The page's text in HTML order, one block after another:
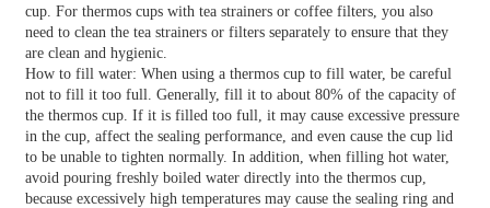
cup. For thermos cups with tea strainers or coffee filters, you also
need to clean the tea strainers or filters separately to ensure that they
are clean and hygienic.
How to fill water: When using a thermos cup to fill water, be careful
not to fill it too full. Generally, fill it to about 80% of the capacity of
the thermos cup. If it is filled too full, it may cause excessive pressure
in the cup, affect the sealing performance, and even cause the cup lid
to be unable to tighten normally. In addition, when filling hot water,
avoid pouring freshly boiled water directly into the thermos cup,
because excessively high temperatures may cause the sealing ring and